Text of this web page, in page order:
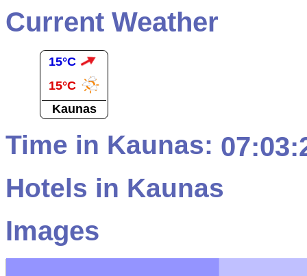
Current Weather
15°C
15°C
Kaunas
Time in Kaunas:
Hotels in Kaunas
Images